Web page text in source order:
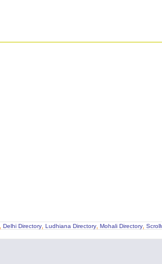
Delhi Directory, Ludhiana Directory, Mohali Directory,